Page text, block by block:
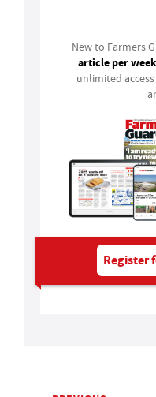
New to Farmers
article per week
unlimited
Register